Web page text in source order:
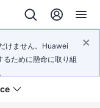
けません。Huawei
ために懸命に取り組